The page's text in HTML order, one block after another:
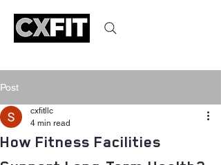
Post
How Fitness Facilities
cxfitllc
4 min read